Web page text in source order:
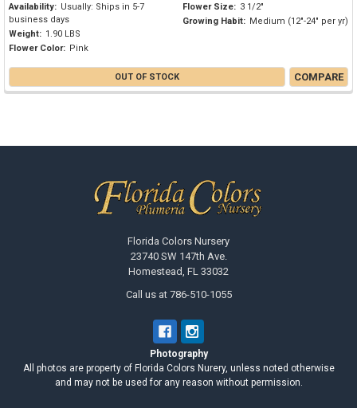
Availability: Usually: Ships in 5-7
business days
Weight: 1.90 LBS
Flower Color: Pink
Flower Size: 3 1/2"
Growing Habit: Medium (12"-24" per yr)
OUT OF STOCK COMPARE
Florida Colors Nursery
23740 SW 147th Ave.
Homestead, FL 33032
Call us at 786-510-1055
Photography
All photos are property of Florida Colors Nurery, unless noted otherwise
and may not be used for any reason without permission.